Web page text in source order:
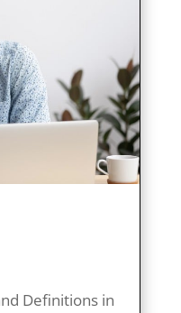
Definitions in